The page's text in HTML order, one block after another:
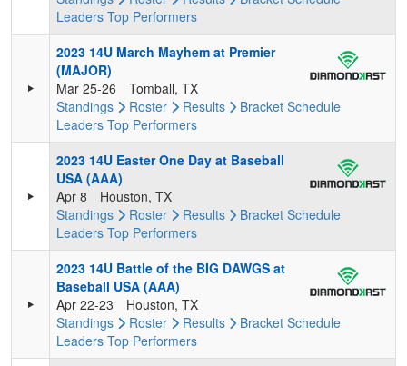
Leaders Top Performers
2023 14U March Mayhem at Premier
(MAJOR)
Mar 25-26
Tomball, TX
Standings
Roster Results Bracket Schedule
Leaders Top Performers
2023 14U Easter One Day at Baseball
USA (AAA)
Apr 8
Houston, TX
Standings
Roster Results Bracket Schedule
Leaders Top Performers
2023 14U Battle of the BIG DAWGS at
Baseball USA (AAA)
Apr 22-23
Houston, TX
Standings
Roster Results Bracket Schedule
Leaders Top Performers